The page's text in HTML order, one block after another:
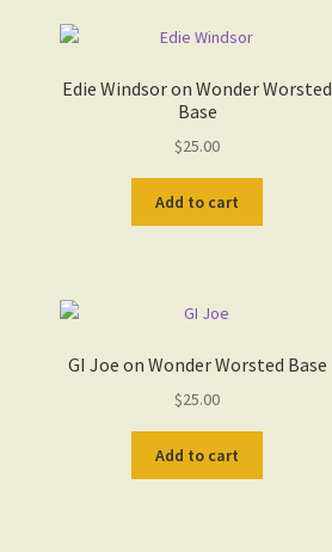
Edie Windsor on Wonder Worsted
Base
$25.00
Add to cart
GI Joe on Wonder Worsted Base
$25.00
Add to cart